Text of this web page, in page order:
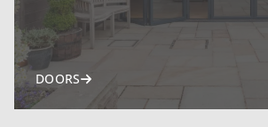
DOORS